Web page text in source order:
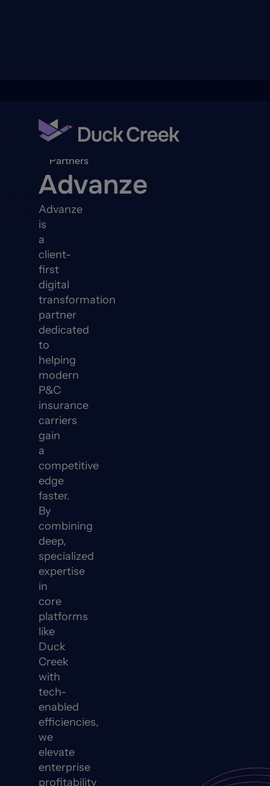
Partners
Partners
Advanze
Advanze
is
a
client-
first
digital
transformation
partner
dedicated
to
helping
modern
P&C
insurance
carriers
gain
a
competitive
edge
faster.
By
combining
deep,
specialized
expertise
in
core
platforms
like
Duck
Creek
with
tech-
enabled
efficiencies,
we
elevate
enterprise
profitability